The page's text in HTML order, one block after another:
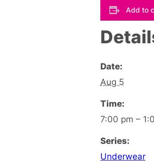
Add to
Date:
Aug 5
Time:
7:00 pm –
Series:
Underwear